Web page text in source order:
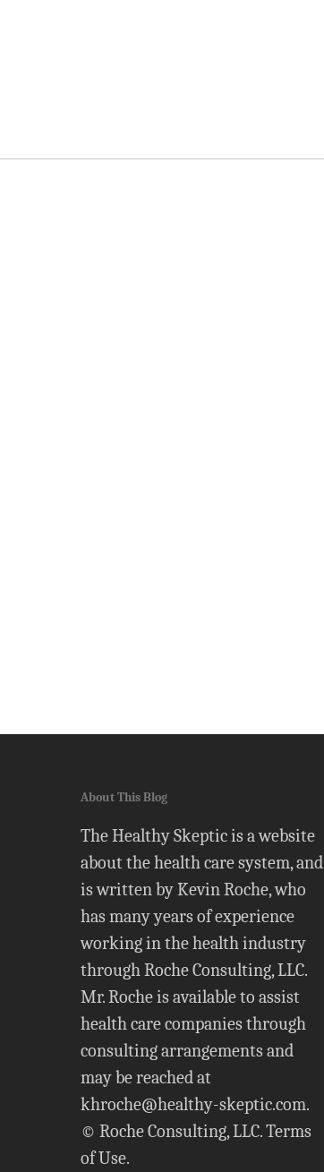
About This Blog
The Healthy Skeptic is a website
about the health care system, and
is written by Kevin Roche, who
has many years of experience
working in the health industry
through Roche Consulting, LLC.
Mr. Roche is available to assist
health care companies through
consulting arrangements and
may be reached at
khroche@healthy-skeptic.com.
© Roche Consulting, LLC.Terms
of Use.